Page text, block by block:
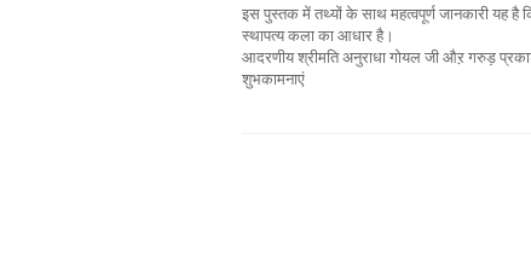
इस पुस्तक में तथ्यों के साथ महत्वपूर्ण जानकारी यह है
स्थापत्य कला का आधार है।
आदरणीय श्रीमति अनुराधा गोयल जी औऱ गरुड़
शुभकामनाएं